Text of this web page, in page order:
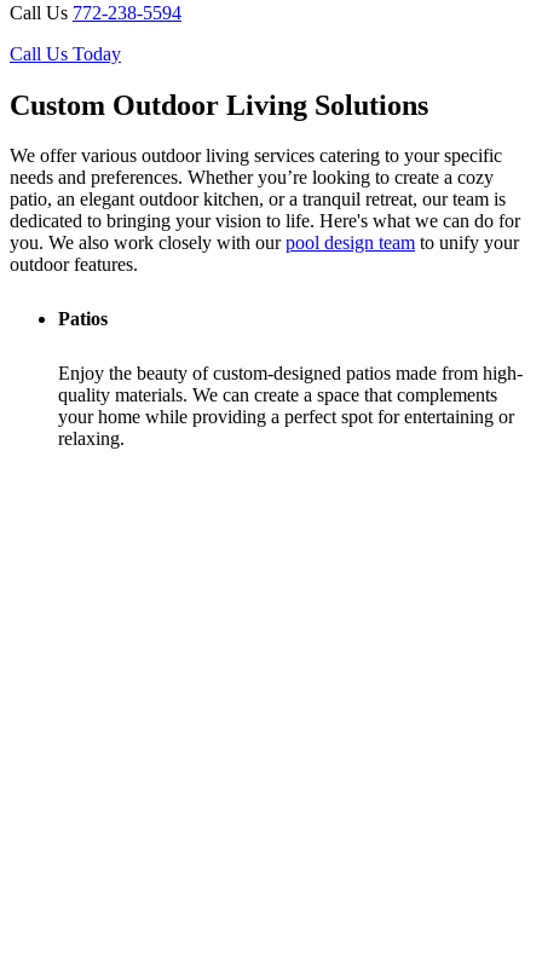
Call Us 772-238-5594
Call Us Today
Custom Outdoor Living Solutions
We offer various outdoor living services catering to your specific
needs and preferences. Whether you’re looking to create a cozy
patio, an elegant outdoor kitchen, or a tranquil retreat, our team is
dedicated to bringing your vision to life. Here's what we can do for
you. We also work closely with ourpool design team to unify your
outdoor features.
Patios
Enjoy the beauty of custom-designed patios made from high-
quality materials. We can create a space that complements
your home while providing a perfect spot for entertaining or
relaxing.